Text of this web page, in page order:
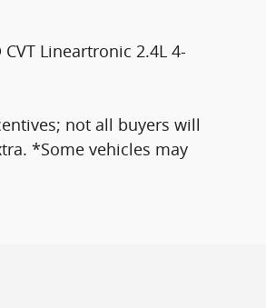
Lineartronic 2.4L 4-
not all buyers will
*Some vehicles may